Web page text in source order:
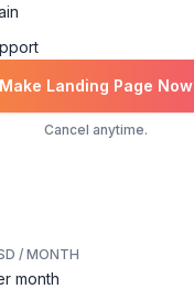
Make Landing Page Now
Cancel anytime.
/ MONTH
month